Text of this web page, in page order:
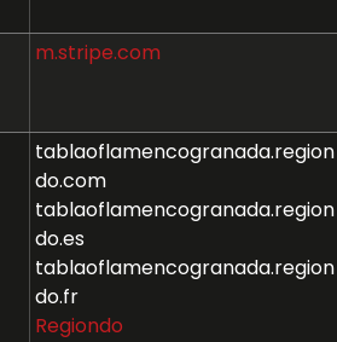
m.stripe.com
tablaoflamencogranada.region
do.com
tablaoflamencogranada.region
do.es
tablaoflamencogranada.region
do.fr
Regiondo